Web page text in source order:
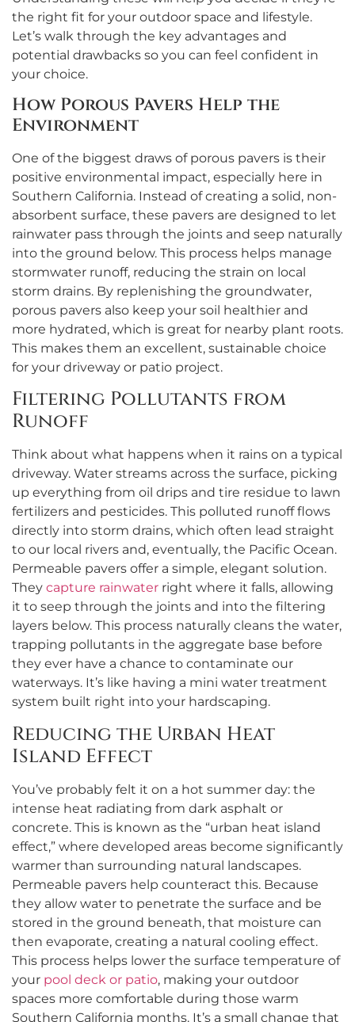
the right fit for your outdoor space and lifestyle.
Let’s walk through the key advantages and
potential drawbacks so you can feel confident in
your choice.
How Porous Pavers Help the
Environment
One of the biggest draws of porous pavers is their
positive environmental impact, especially here in
Southern California. Instead of creating a solid, non-
absorbent surface, these pavers are designed to let
rainwater pass through the joints and seep naturally
into the ground below. This process helps manage
stormwater runoff, reducing the strain on local
storm drains. By replenishing the groundwater,
porous pavers also keep your soil healthier and
more hydrated, which is great for nearby plant roots.
This makes them an excellent, sustainable choice
for your driveway or patio project.
Filtering Pollutants from
Runoff
Think about what happens when it rains on a typical
driveway. Water streams across the surface, picking
up everything from oil drips and tire residue to lawn
fertilizers and pesticides. This polluted runoff flows
directly into storm drains, which often lead straight
to our local rivers and, eventually, the Pacific Ocean.
Permeable pavers offer a simple, elegant solution.
They capture rainwater right where it falls, allowing
it to seep through the joints and into the filtering
layers below. This process naturally cleans the water,
trapping pollutants in the aggregate base before
they ever have a chance to contaminate our
waterways. It’s like having a mini water treatment
system built right into your hardscaping.
Reducing the Urban Heat
Island Effect
You’ve probably felt it on a hot summer day: the
intense heat radiating from dark asphalt or
concrete. This is known as the “urban heat island
effect,” where developed areas become significantly
warmer than surrounding natural landscapes.
Permeable pavers help counteract this. Because
they allow water to penetrate the surface and be
stored in the ground beneath, that moisture can
then evaporate, creating a natural cooling effect.
This process helps lower the surface temperature of
your pool deck or patio, making your outdoor
spaces more comfortable during those warm
Southern California months. It’s a small change that